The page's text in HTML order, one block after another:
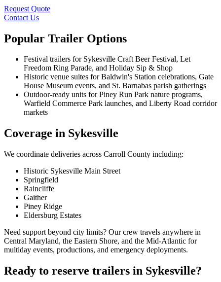
Request Quote
Contact Us
Popular Trailer Options
Festival trailers for Sykesville Craft Beer Festival, Let
Freedom Ring Parade, and Holiday Sip & Shop
Historic venue suites for Baldwin's Station celebrations, Gate
House Museum events, and St. Barnabas parish gatherings
Outdoor-ready units for Piney Run Park nature programs,
Warfield Commerce Park launches, and Liberty Road corridor
markets
Coverage in Sykesville
We coordinate deliveries across Carroll County including:
Historic Sykesville Main Street
Springfield
Raincliffe
Gaither
Piney Ridge
Eldersburg Estates
Need support beyond city limits? Our crew travels anywhere in
Central Maryland, the Eastern Shore, and the Mid-Atlantic for
multiday events, productions, and emergency deployments.
Ready to reserve trailers in Sykesville?